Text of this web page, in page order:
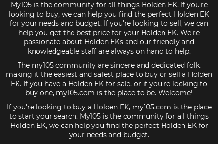
My105 is the community for all things Holden EK. If you're
looking to buy, we can help you find the perfect Holden EK
for your needs and budget. If you're looking to sell, we can
help you get the best price for your Holden EK. We're
passionate about Holden EKs and our friendly and
knowledgeable staff are always on hand to help.
The my105 community are sincere and dedicated folk,
making it the easiest and safest place to buy or sell a Holden
EK. If you have a Holden EK for sale, or if you're looking to
buy one, my105.com is the place to be. Welcome!
If you're looking to buy a Holden EK, my105.com is the place
to start your search. My105 is the community for all things
Holden EK, we can help you find the perfect Holden EK for
your needs and budget.